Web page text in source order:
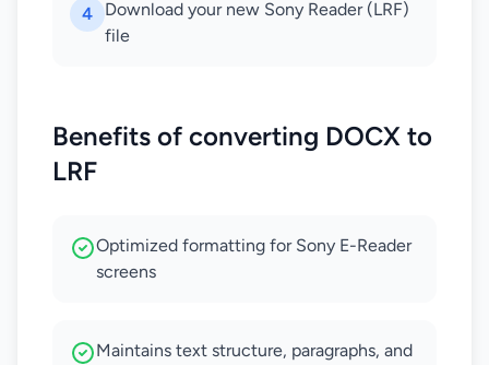
4
Download your new Sony Reader (LRF)
file
Benefits of converting DOCX to
LRF
Optimized formatting for Sony E-Reader
screens
Maintains text structure, paragraphs, and